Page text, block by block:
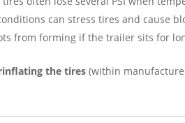
can stress tires and cause
from forming if the trailer sits for
the tires (within